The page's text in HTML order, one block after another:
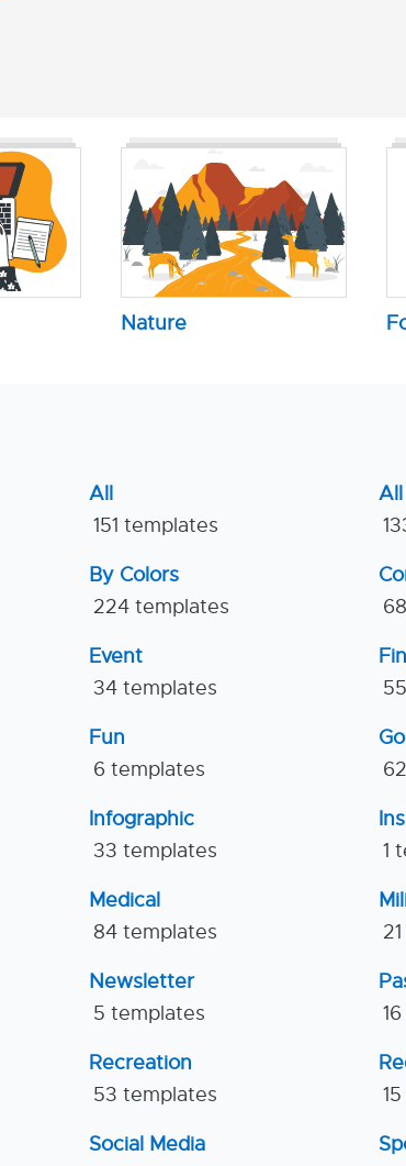
Nature
All
151 templates
By Colors
224 templates
Event
34 templates
Fun
6 templates
Infographic
33 templates
1
Medical
84 templates
Newsletter
5 templates
Recreation
53 templates
Social Media